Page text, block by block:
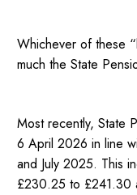
Whichever of these
much the State
Most recently, State
6 April 2026 in line
and July 2025. This
£230.25 to £241.30